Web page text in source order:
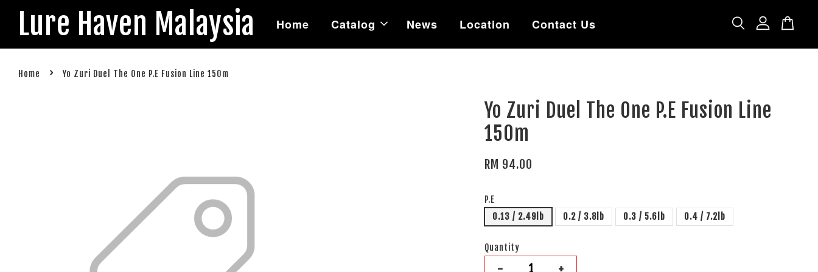
Lure Haven Malaysia Home Catalog News Location Contact Us
Home › Yo Zuri Duel The One P.E Fusion Line 150m
Yo Zuri Duel The One P.E Fusion Line
150m
RM 94.00
P.E
0.13 / 2.49lb
0.2 / 3.8lb 0.3 / 5.6lb 0.4 / 7.2lb
Quantity
- +